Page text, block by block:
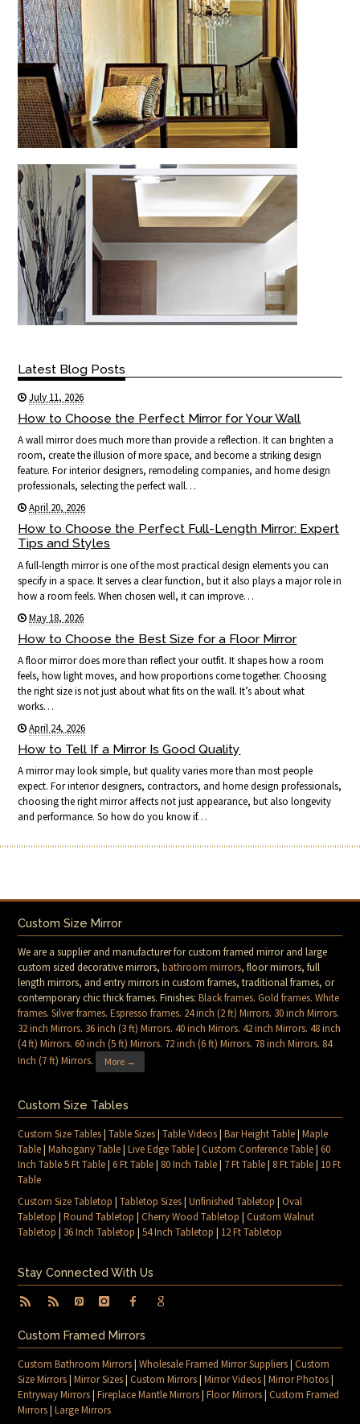
Latest Blog Posts
July 11, 2026
How to Choose the Perfect Mirror for Your Wall
A wall mirror does much more than provide a reflection. It can brighten a
room, create the illusion of more space, and become a striking design
feature. For interior designers, remodeling companies, and home design
professionals, selecting the perfect wall…
April 20, 2026
How to Choose the Perfect Full-Length Mirror: Expert
Tips and Styles
A full-length mirror is one of the most practical design elements you can
specify in a space. It serves a clear function, but it also plays a major role in
how a room feels. When chosen well, it can improve…
May 18, 2026
How to Choose the Best Size for a Floor Mirror
A floor mirror does more than reflect your outfit. It shapes how a room
feels, how light moves, and how proportions come together. Choosing
the right size is not just about what fits on the wall. It’s about what
works…
April 24, 2026
How to Tell If a Mirror Is Good Quality
A mirror may look simple, but quality varies more than most people
expect. For interior designers, contractors, and home design professionals,
choosing the right mirror affects not just appearance, but also longevity
and performance. So how do you know if…
Custom Size Mirror
We are a supplier and manufacturer for custom framed mirror and large
custom sized decorative mirrors,bathroom mirrors, floor mirrors, full
length mirrors, and entry mirrors in custom frames, traditional frames, or
contemporary chic thick frames. Finishes:Black frames.Gold frames.White
frames.Silver frames.Espresso frames. 24 inch (2 ft) Mirrors. 30 inch Mirrors.
32 inch Mirrors. 36 inch (3 ft) Mirrors.40 inch Mirrors.42 inch Mirrors.48 inch
(4 ft) Mirrors.60 inch (5 ft) Mirrors. 72 inch (6 ft) Mirrors. 78 inch Mirrors. 84
Inch (7 ft) Mirrors. More →
Custom Size Tables
Custom Size Tables|Table Sizes|Table Videos|Bar Height Table|Maple
Table|Mahogany Table|Live Edge Table|Custom Conference Table|60
Inch Table 5 Ft Table|6 Ft Table| 80 Inch Table| 7 Ft Table| 8 Ft Table| 10 Ft
Table
Custom Size Tabletop |Tabletop Sizes|Unfinished Tabletop |Oval
Tabletop |Round Tabletop |Cherry Wood Tabletop |Custom Walnut
Tabletop | 36 Inch Tabletop |54 Inch Tabletop | 12 Ft Tabletop
Stay Connected With Us
Custom Framed Mirrors
Custom Bathroom Mirrors|Wholesale Framed Mirror Suppliers|Custom
Size Mirrors|Mirror Sizes|Custom Mirrors|Mirror Videos|Mirror Photos|
Entryway Mirrors|Fireplace Mantle Mirrors|Floor Mirrors|Custom Framed
Mirrors|Large Mirrors